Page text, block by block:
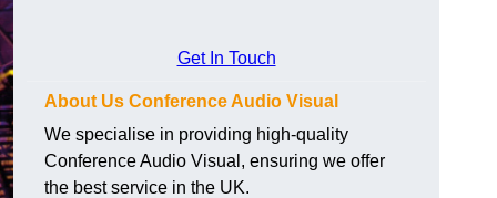
Get In Touch
About Us Conference Audio Visual
We specialise in providing high-quality
Conference Audio Visual, ensuring we offer
the best service in the UK.